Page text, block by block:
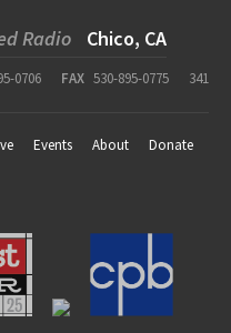
Radio Chico, CA
0706 FAX 530-895-0775
341
Events About
Donate